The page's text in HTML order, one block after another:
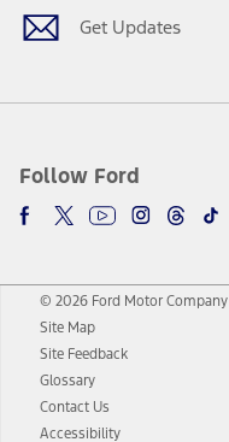
Get Updates
Follow Ford
© 2026 Ford Motor Company
Site Map
Site Feedback
Glossary
Contact Us
Accessibility